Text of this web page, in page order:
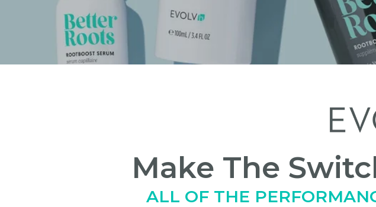
Make The
ALL OF THE